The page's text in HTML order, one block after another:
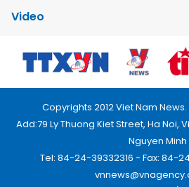
Video
Copyrights 2012 Viet Nam
Add:79 Ly Thuong Kiet Street, Ha Noi,
Nguyen Minh
Tel: 84-24-39332316 - Fax: 84-